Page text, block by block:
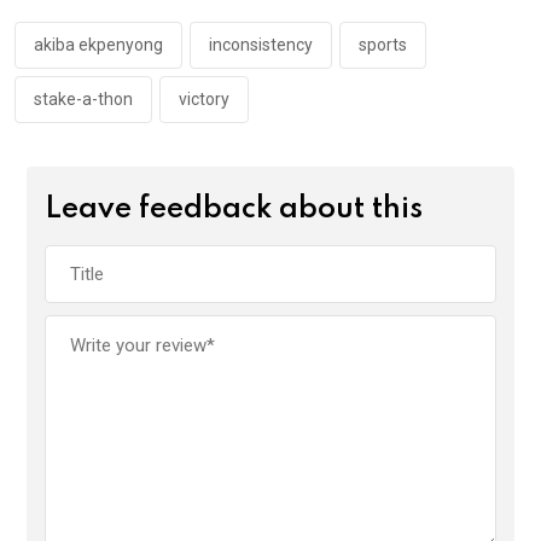
o
k
p
p
akiba ekpenyong inconsistency sports
stake-a-thon victory
Leave feedback about this